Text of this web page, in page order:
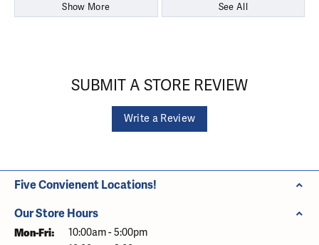
Show More See All
SUBMIT A STORE REVIEW
Write a Review
Five Convienent Locations!
Our Store Hours
Mon-Fri: Monday - Friday:
10:00am - 5:00pm